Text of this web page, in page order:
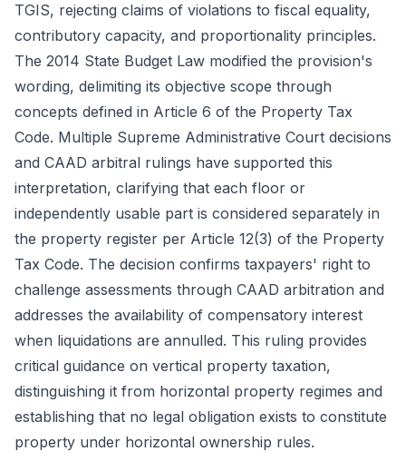
TGIS, rejecting claims of violations to fiscal equality,
contributory capacity, and proportionality principles.
The 2014 State Budget Law modified the provision's
wording, delimiting its objective scope through
concepts defined in Article 6 of the Property Tax
Code. Multiple Supreme Administrative Court decisions
and CAAD arbitral rulings have supported this
interpretation, clarifying that each floor or
independently usable part is considered separately in
the property register per Article 12(3) of the Property
Tax Code. The decision confirms taxpayers' right to
challenge assessments through CAAD arbitration and
addresses the availability of compensatory interest
when liquidations are annulled. This ruling provides
critical guidance on vertical property taxation,
distinguishing it from horizontal property regimes and
establishing that no legal obligation exists to constitute
property under horizontal ownership rules.